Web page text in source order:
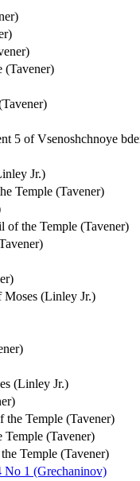
(Tavener)
5 of Vsenoshchnoye
Jr.)
Temple (Tavener)
of the Temple (Tavener)
(Linley Jr.)
(Linley Jr.)
Temple (Tavener)
(Tavener)
Temple (Tavener)
No 1 (Grechaninov)